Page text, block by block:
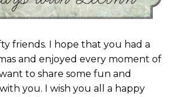
friends. I hope that you had a
and enjoyed every moment of
to share some fun and
you. I wish you all a happy